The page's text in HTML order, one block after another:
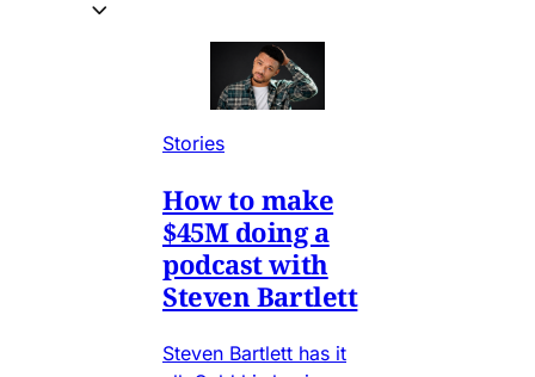
Stories
How to make
$45M doing a
podcast with
Steven Bartlett
Steven Bartlett has it